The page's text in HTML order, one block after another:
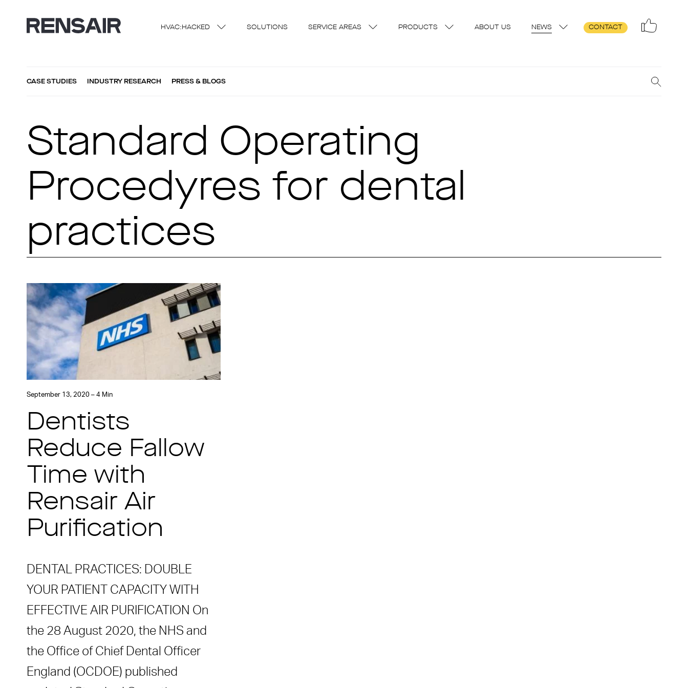
HVAC:HACKED SOLUTIONS SERVICE AREAS PRODUCTS ABOUT US NEWS CONTACT
CASE STUDIES INDUSTRY RESEARCH PRESS & BLOGS
Standard Operating
Procedyres for dental
practices
September 13, 2020 – 4 Min
Dentists
Reduce Fallow
Time with
Rensair Air
Purification
DENTAL PRACTICES: DOUBLE
YOUR PATIENT CAPACITY WITH
EFFECTIVE AIR PURIFICATION On
the 28 August 2020, the NHS and
the Office of Chief Dental Officer
England (OCDOE) published